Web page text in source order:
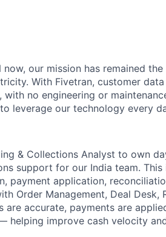
now, our mission has remained
With Fivetran, customer
no engineering or
leverage our technology every
& Collections Analyst to own
support for our India team.
payment application,
Order Management, Deal Desk,
are accurate, payments are
helping improve cash velocity